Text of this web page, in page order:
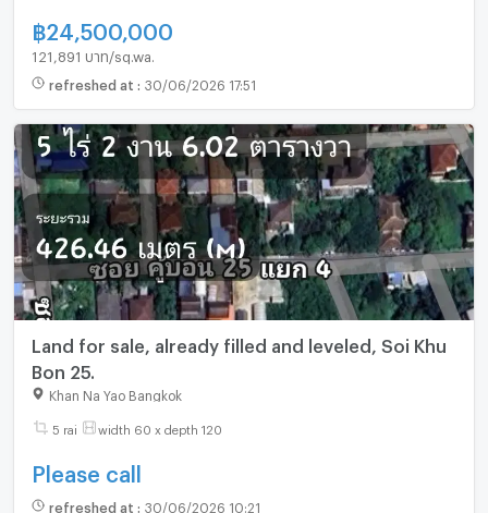
฿24,500,000
121,891 บาท/sq.wa.
refreshed at : 30/06/2026 17:51
Land for sale, already filled and leveled, Soi Khu
Bon 25.
Khan Na Yao Bangkok
5 rai width 60 x depth 120
Please call
refreshed at : 30/06/2026 10:21